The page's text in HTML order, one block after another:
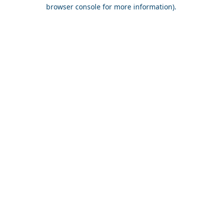
browser console for more information).